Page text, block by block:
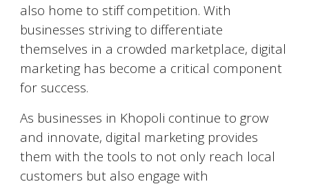
also home to stiff competition. With
businesses striving to differentiate
themselves in a crowded marketplace, digital
marketing has become a critical component
for success.
As businesses in Khopoli continue to grow
and innovate, digital marketing provides
them with the tools to not only reach local
customers but also engage with